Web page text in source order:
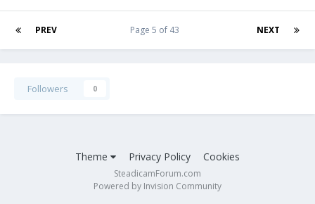
PREV NEXT
Page 5 of 43
Followers 0
Theme Privacy Policy Cookies
SteadicamForum.com
Powered by Invision Community